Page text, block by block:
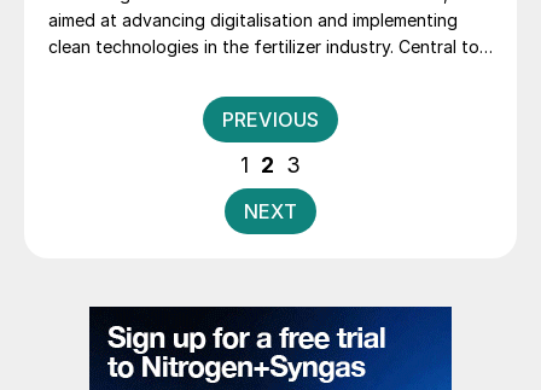
aimed at advancing digitalisation and implementing
clean technologies in the fertilizer industry. Central to
digital twin, which will provide a virtual representation
of the plant to enable real-time monitoring, predictive
maintenance, and data-driven decision-making. This
technology, together with specialized trainings, will
allow BFI to enhance operational safety, reduce
downtime, and achieve greater energy efficiency.
Posts
pagination
PREVIOUS
1 2 3
NEXT